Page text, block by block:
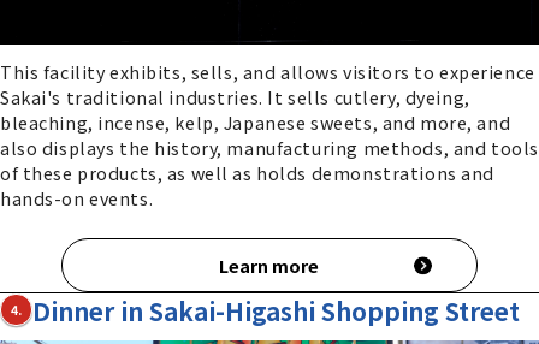
This facility exhibits, sells, and allows visitors to experience
Sakai's traditional industries. It sells cutlery, dyeing,
bleaching, incense, kelp, Japanese sweets, and more, and
also displays the history, manufacturing methods, and tools
of these products, as well as holds demonstrations and
hands-on events.
Learn more
4. Dinner in Sakai-Higashi Shopping Street